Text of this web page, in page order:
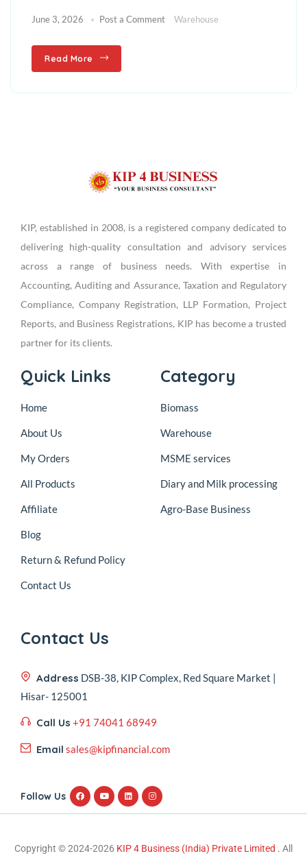
June 3, 2026 Post a Comment Warehouse
Read More
KIP, established in 2008, is a registered company dedicated to
delivering high-quality consultation and advisory services
across a range of business needs. With expertise in
Accounting, Auditing and Assurance, Taxation and Regulatory
Compliance, Company Registration, LLP Formation, Project
Reports, and Business Registrations, KIP has become a trusted
partner for its clients.
Quick Links
Home
About Us
My Orders
All Products
Affiliate
Blog
Return & Refund Policy
Contact Us
Category
Biomass
Warehouse
MSME services
Diary and Milk processing
Agro-Base Business
Contact Us
Address DSB-38, KIP Complex, Red Square Market |
Hisar- 125001
Call Us +91 74041 68949
Email sales@kipfinancial.com
Follow Us
Copyright © 2024-2026 KIP 4 Business (India) Private Limited . All